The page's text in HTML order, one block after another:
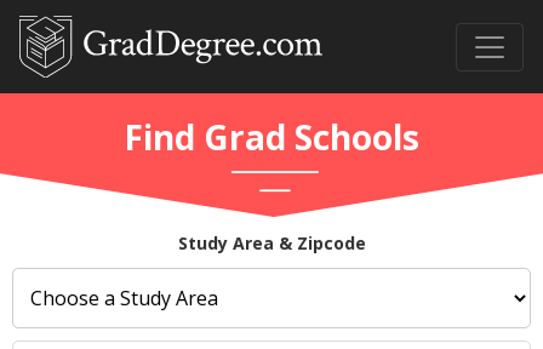
Find Grad Schools
Study Area & Zipcode